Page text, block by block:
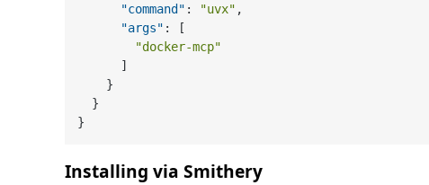
"command" : "uvx" ,
"args" :
[
"docker-mcp"
]
}
}
}
Installing via Smithery